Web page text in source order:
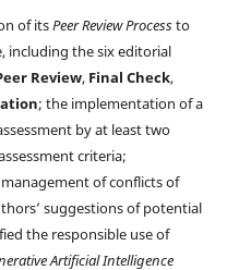
of itsPeer Review Processto
including the six editorial
Review, Final Check,
; the implementation of a
by at least two
criteria;
of conflicts of
suggestions of potential
the responsible use of
Artificial Intelligence